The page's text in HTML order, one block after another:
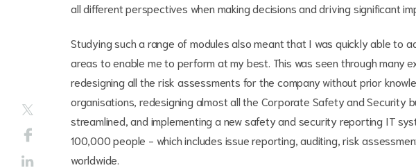
all different perspectives when making decisions and driving significant
Studying such a range of modules also meant that I was quickly able to
areas to enable me to perform at my best. This was seen through many
redesigning all the risk assessments for the company without prior
organisations, redesigning almost all the Corporate Safety and Security
streamlined, and implementing a new safety and security reporting IT
100,000 people - which includes issue reporting, auditing, risk
worldwide.